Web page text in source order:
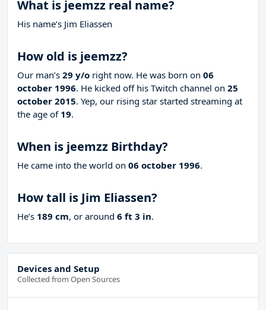
What is jeemzz real name?
His name’s Jim Eliassen
How old is jeemzz?
Our man’s 29 y/o right now. He was born on 06
october 1996. He kicked off his Twitch channel on 25
october 2015. Yep, our rising star started streaming at
the age of 19.
When is jeemzz Birthday?
He came into the world on 06 october 1996.
How tall is Jim Eliassen?
He’s 189 cm, or around 6 ft 3 in.
Devices and Setup
Collected from Open Sources